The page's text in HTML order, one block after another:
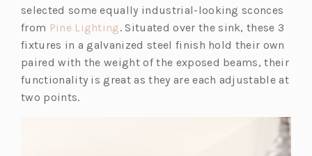
selected some equally industrial-looking sconces
from Pine Lighting(o
p
e
n
. Situated over the sink, these 3
fixtures in a galvanized steel finish hold their own
paired with the weight of the exposed beams, their
functionality is great as they are each adjustable at
two points.